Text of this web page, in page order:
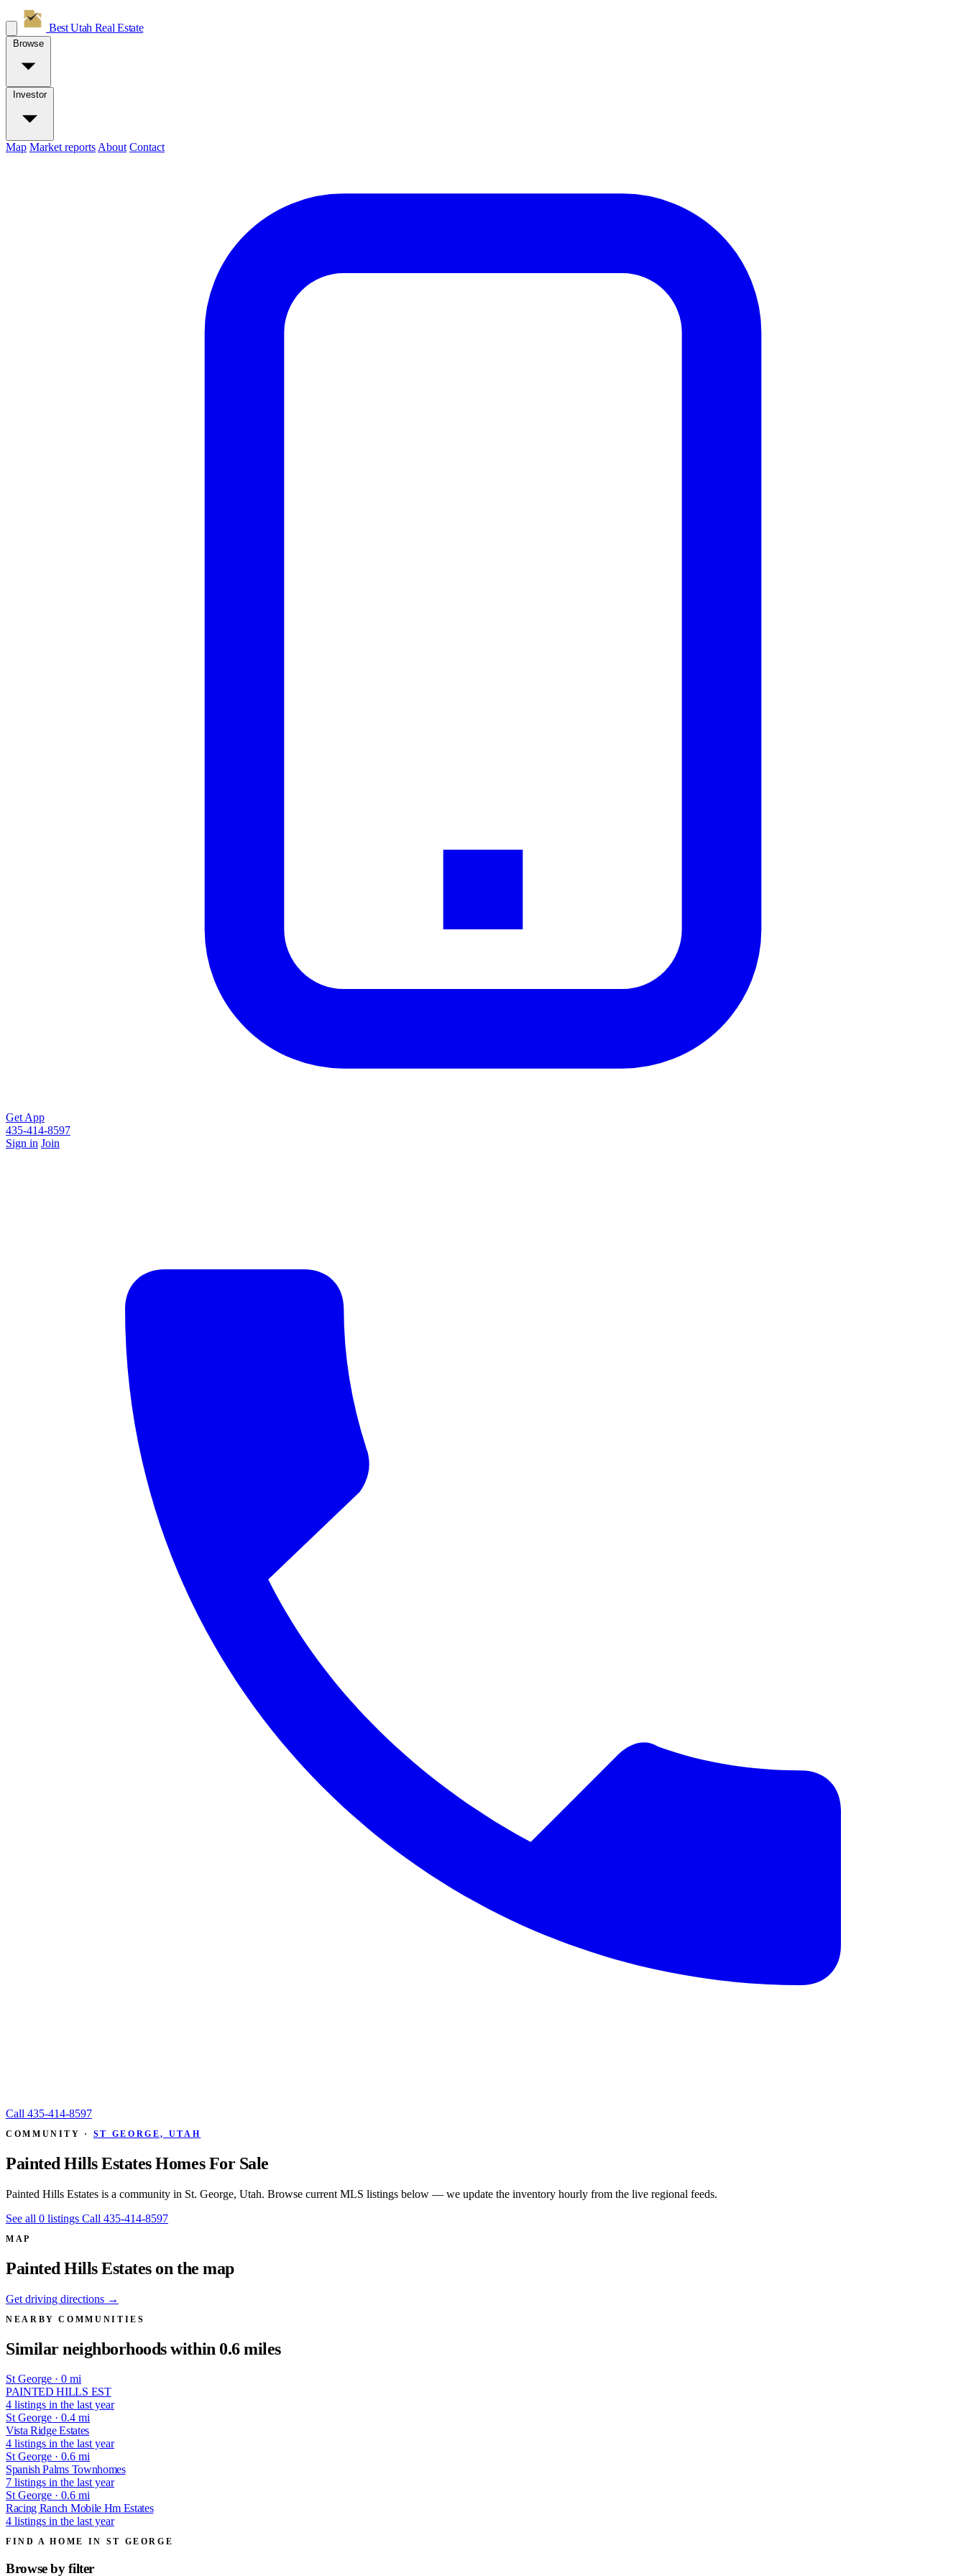
Best Utah Real Estate
Browse
Investor
Map Market reports About Contact
Get App
435-414-8597
Sign in Join
Call 435-414-8597
COMMUNITY · ST GEORGE, UTAH
Painted Hills Estates Homes For Sale
Painted Hills Estates is a community in St. George, Utah. Browse current MLS listings below — we update the inventory hourly from the live regional feeds.
See all 0 listings Call 435-414-8597
MAP
Painted Hills Estates on the map
Get driving directions →
NEARBY COMMUNITIES
Similar neighborhoods within 0.6 miles
St George · 0 mi
PAINTED HILLS EST
4 listings in the last year
St George · 0.4 mi
Vista Ridge Estates
4 listings in the last year
St George · 0.6 mi
Spanish Palms Townhomes
7 listings in the last year
St George · 0.6 mi
Racing Ranch Mobile Hm Estates
4 listings in the last year
FIND A HOME IN ST GEORGE
Browse byfilter